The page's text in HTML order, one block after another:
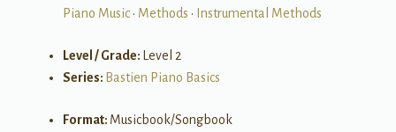
Piano Music• Methods • Instrumental Methods
Level / Grade:
Level 2
Series: Bastien Piano Basics
Format: Musicbook/Songbook